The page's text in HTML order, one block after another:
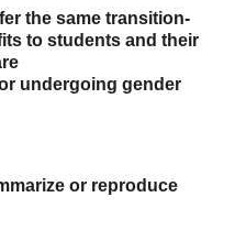
the same transition-
to students and their
undergoing gender
or reproduce